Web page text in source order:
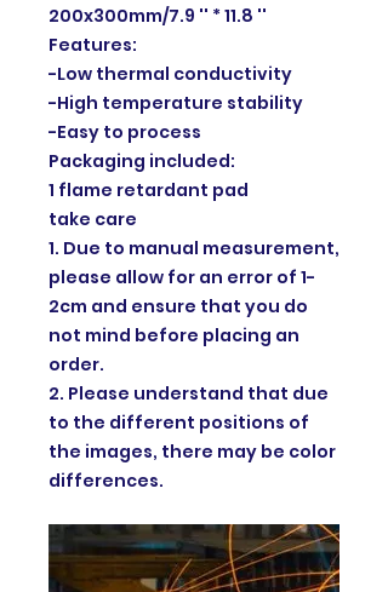
200x300mm/7.9 '' * 11.8 ''
Features:
-Low thermal conductivity
-High temperature stability
-Easy to process
Packaging included:
1 flame retardant pad
take care
1. Due to manual measurement,
please allow for an error of 1-
2cm and ensure that you do
not mind before placing an
order.
2. Please understand that due
to the different positions of
the images, there may be color
differences.